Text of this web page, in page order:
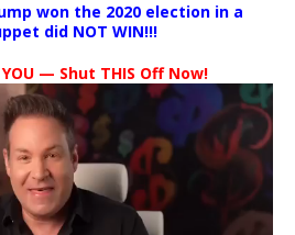
won the 2020 election in a
did NOT WIN!!!
— Shut THIS Off Now!